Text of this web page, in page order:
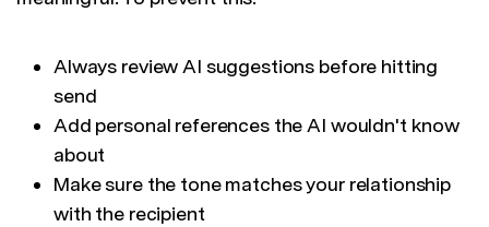
Always review AI suggestions before hitting
send
Add personal references the AI wouldn't know
about
Make sure the tone matches your relationship
with the recipient